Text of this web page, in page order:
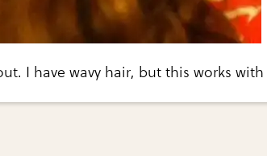
I have wavy hair, but this works